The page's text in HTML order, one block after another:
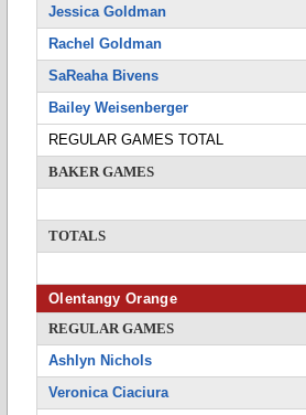
Jessica Goldman
Rachel Goldman
SaReaha Bivens
Bailey Weisenberger
REGULAR GAMES TOTAL
BAKER GAMES
TOTALS
Olentangy Orange
REGULAR GAMES
Ashlyn Nichols
Veronica Ciaciura